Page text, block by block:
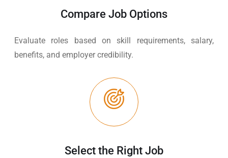
Compare Job Options
Evaluate roles based on skill requirements, salary,
benefits, and employer credibility.
Select the Right Job